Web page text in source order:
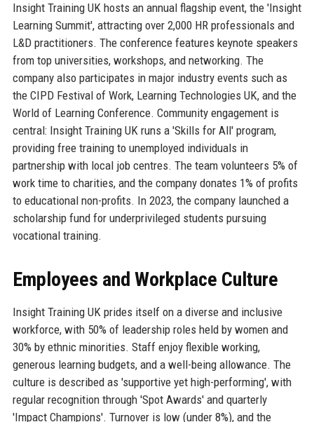
Insight Training UK hosts an annual flagship event, the 'Insight
Learning Summit', attracting over 2,000 HR professionals and
L&D practitioners. The conference features keynote speakers
from top universities, workshops, and networking. The
company also participates in major industry events such as
the CIPD Festival of Work, Learning Technologies UK, and the
World of Learning Conference. Community engagement is
central: Insight Training UK runs a 'Skills for All' program,
providing free training to unemployed individuals in
partnership with local job centres. The team volunteers 5% of
work time to charities, and the company donates 1% of profits
to educational non-profits. In 2023, the company launched a
scholarship fund for underprivileged students pursuing
vocational training.
Employees and Workplace Culture
Insight Training UK prides itself on a diverse and inclusive
workforce, with 50% of leadership roles held by women and
30% by ethnic minorities. Staff enjoy flexible working,
generous learning budgets, and a well-being allowance. The
culture is described as 'supportive yet high-performing', with
regular recognition through 'Spot Awards' and quarterly
'Impact Champions'. Turnover is low (under 8%), and the